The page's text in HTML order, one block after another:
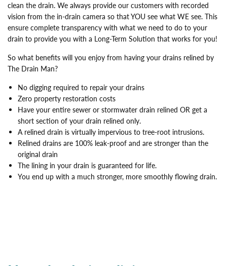
clean the drain. We always provide our customers with recorded
vision from the in-drain camera so that YOU see what WE see. This
ensure complete transparency with what we need to do to your
drain to provide you with a Long-Term Solution that works for you!
So what benefits will you enjoy from having your drains relined by
The Drain Man?
No digging required to repair your drains
Zero property restoration costs
Have your entire sewer or stormwater drain relined OR get a
short section of your drain relined only.
A relined drain is virtually impervious to tree-root intrusions.
Relined drains are 100% leak-proof and are stronger than the
original drain
The lining in your drain is guaranteed for life.
You end up with a much stronger, more smoothly flowing drain.